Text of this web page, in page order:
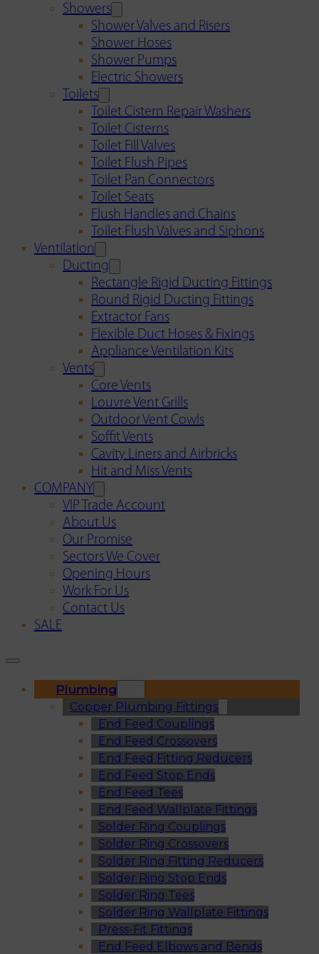
Showers
Shower Valves and Risers
Shower Hoses
Shower Pumps
Electric Showers
Toilets
Toilet Cistern Repair Washers
Toilet Cisterns
Toilet Fill Valves
Toilet Flush Pipes
Toilet Pan Connectors
Toilet Seats
Flush Handles and Chains
Toilet Flush Valves and Siphons
Ventilation
Ducting
Rectangle Rigid Ducting Fittings
Round Rigid Ducting Fittings
Extractor Fans
Flexible Duct Hoses & Fixings
Appliance Ventilation Kits
Vents
Core Vents
Louvre Vent Grills
Outdoor Vent Cowls
Soffit Vents
Cavity Liners and Airbricks
Hit and Miss Vents
COMPANY
VIP Trade Account
About Us
Our Promise
Sectors We Cover
Opening Hours
Work For Us
Contact Us
SALE
Plumbing
Copper Plumbing Fittings
End Feed Couplings
End Feed Crossovers
End Feed Fitting Reducers
End Feed Stop Ends
End Feed Tees
End Feed Wallplate Fittings
Solder Ring Couplings
Solder Ring Crossovers
Solder Ring Fitting Reducers
Solder Ring Stop Ends
Solder Ring Tees
Solder Ring Wallplate Fittings
Press-Fit Fittings
End Feed Elbows and Bends